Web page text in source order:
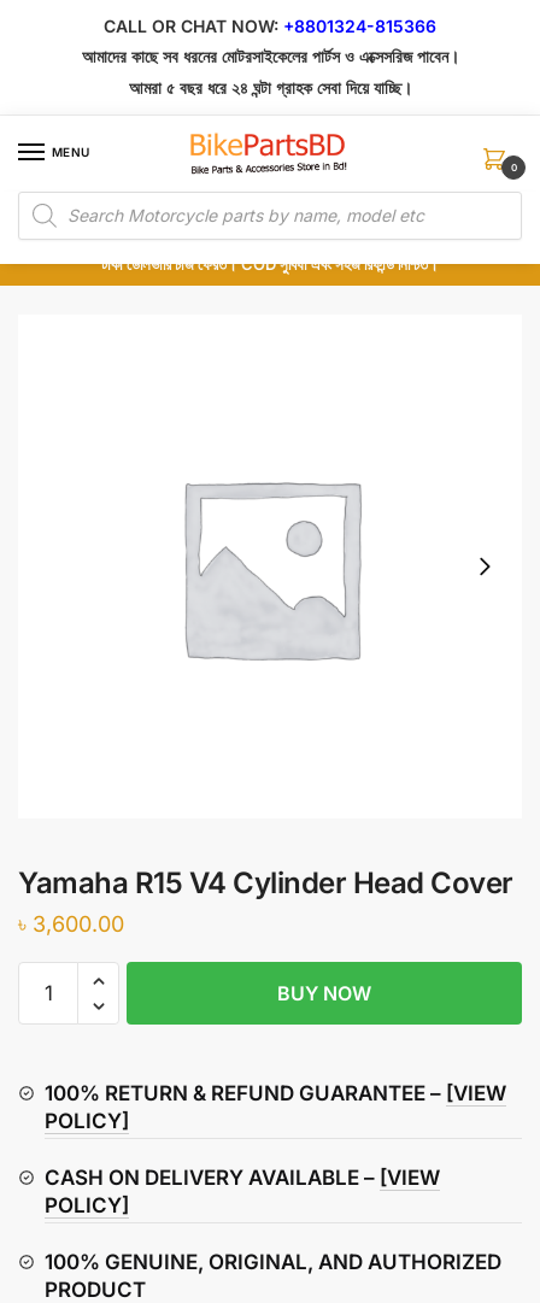
CALL OR CHAT NOW: +8801324-815366
আমাদের কাছে সব ধরনের মোটরসাইকেলের পার্টস ও এক্সেসরিজ পাবেন।
আমরা ৫ বছর ধরে ২৪ ঘন্টা গ্রাহক সেবা দিয়ে যাচ্ছি।
MENU
Products
search
0
১০০% অরিজিনাল পার্টস – শোরুম থেকে সরাসরি সংগ্রহ এবং শুধুমাত্র কুরিয়ার সার্ভিসে ডেলিভারি।
অর্ডার করার পর পার্টের ছবি দেখুন। পছন্দ হলে Cash on Delivery দিন, না হলে ৫ মিনিটে ১৯৯
টাকা ডেলিভারি চার্জ ফেরত। COD সুবিধা এবং সহজ রিফান্ড নিশ্চিত।
Yamaha R15 V4 Cylinder Head Cover
৳ 3,600.00
Head
Cover
BUY NOW
100% RETURN & REFUND GUARANTEE – [VIEW
POLICY]
CASH ON DELIVERY AVAILABLE – [VIEW
POLICY]
100% GENUINE, ORIGINAL, AND AUTHORIZED
PRODUCT